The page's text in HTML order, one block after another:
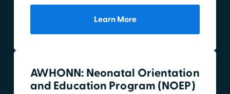
Learn More
AWHONN: Neonatal Orientation
and Education Program (NOEP)